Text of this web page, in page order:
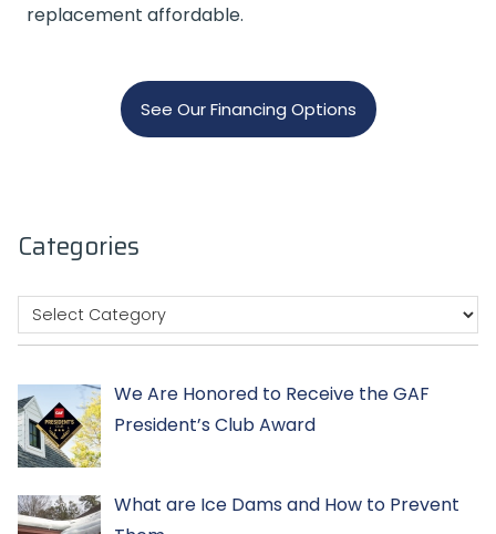
replacement affordable.
See Our Financing Options
Categories
We Are Honored to Receive the GAF
President’s Club Award
What are Ice Dams and How to Prevent